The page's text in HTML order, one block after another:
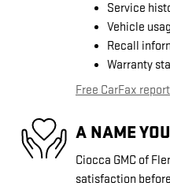
Service
Vehicle
Recall
Warranty
Free CarFax report
A NAME
Ciocca GMC of
satisfaction